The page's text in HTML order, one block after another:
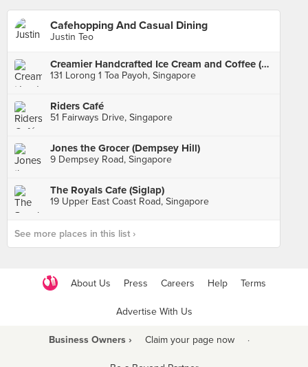
Cafehopping And Casual Dining
Justin Teo
Creamier Handcrafted Ice Cream and Coffee (Toa Payoh)
131 Lorong 1 Toa Payoh, Singapore
Riders Café
51 Fairways Drive, Singapore
Jones the Grocer (Dempsey Hill)
9 Dempsey Road, Singapore
The Royals Cafe (Siglap)
19 Upper East Coast Road, Singapore
See more places in this list ›
About Us Press Careers Help Terms
Advertise With Us
Business Owners › Claim your page now ·